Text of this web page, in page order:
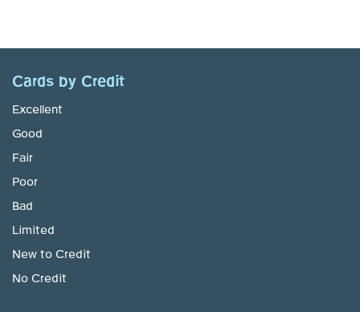
Cards by Credit
Excellent
Good
Fair
Poor
Bad
Limited
New to Credit
No Credit